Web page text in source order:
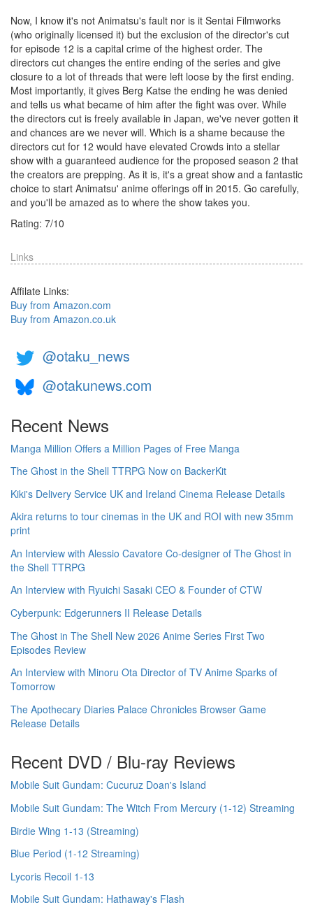
Now, I know it's not Animatsu's fault nor is it Sentai Filmworks
(who originally licensed it) but the exclusion of the director's cut
for episode 12 is a capital crime of the highest order. The
directors cut changes the entire ending of the series and give
closure to a lot of threads that were left loose by the first ending.
Most importantly, it gives Berg Katse the ending he was denied
and tells us what became of him after the fight was over. While
the directors cut is freely available in Japan, we've never gotten it
and chances are we never will. Which is a shame because the
directors cut for 12 would have elevated Crowds into a stellar
show with a guaranteed audience for the proposed season 2 that
the creators are prepping. As it is, it's a great show and a fantastic
choice to start Animatsu' anime offerings off in 2015. Go carefully,
and you'll be amazed as to where the show takes you.
Rating: 7/10
Links
Affilate Links:
Buy from Amazon.com
Buy from Amazon.co.uk
@otaku_news
@otakunews.com
Recent News
Manga Million Offers a Million Pages of Free Manga
The Ghost in the Shell TTRPG Now on BackerKit
Kiki's Delivery Service UK and Ireland Cinema Release Details
Akira returns to tour cinemas in the UK and ROI with new 35mm
print
An Interview with Alessio Cavatore Co-designer of The Ghost in
the Shell TTRPG
An Interview with Ryuichi Sasaki CEO & Founder of CTW
Cyberpunk: Edgerunners II Release Details
The Ghost in The Shell New 2026 Anime Series First Two
Episodes Review
An Interview with Minoru Ota Director of TV Anime Sparks of
Tomorrow
The Apothecary Diaries Palace Chronicles Browser Game
Release Details
Recent DVD / Blu-ray Reviews
Mobile Suit Gundam: Cucuruz Doan's Island
Mobile Suit Gundam: The Witch From Mercury (1-12) Streaming
Birdie Wing 1-13 (Streaming)
Blue Period (1-12 Streaming)
Lycoris Recoil 1-13
Mobile Suit Gundam: Hathaway's Flash